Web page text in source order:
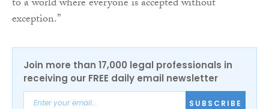
to a world where everyone is accepted without
exception.”
Join more than 17,000 legal professionals in
receiving our FREE daily email newsletter
SUBSCRIBE